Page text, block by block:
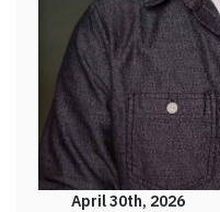
April 30th, 2026